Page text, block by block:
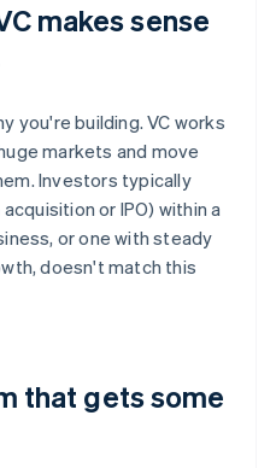
makes sense
you're building. VC works
markets and move
Investors typically
or IPO) within a
or one with steady
doesn't match this
that gets some